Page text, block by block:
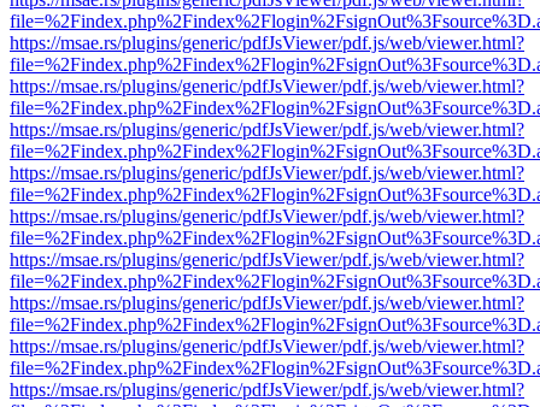
https://msae.rs/plugins/generic/pdfJsViewer/pdf.js/web/viewer.html?
https://msae.rs/plugins/generic/pdfJsViewer/pdf.js/web/viewer.html?
https://msae.rs/plugins/generic/pdfJsViewer/pdf.js/web/viewer.html?
https://msae.rs/plugins/generic/pdfJsViewer/pdf.js/web/viewer.html?
https://msae.rs/plugins/generic/pdfJsViewer/pdf.js/web/viewer.html?
https://msae.rs/plugins/generic/pdfJsViewer/pdf.js/web/viewer.html?
https://msae.rs/plugins/generic/pdfJsViewer/pdf.js/web/viewer.html?
https://msae.rs/plugins/generic/pdfJsViewer/pdf.js/web/viewer.html?
https://msae.rs/plugins/generic/pdfJsViewer/pdf.js/web/viewer.html?